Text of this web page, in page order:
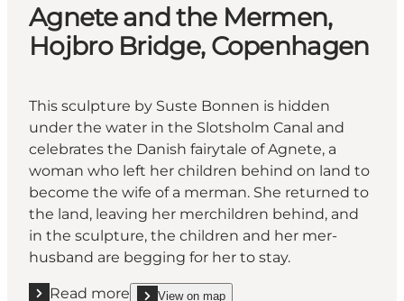
Agnete and the Mermen,
Hojbro Bridge, Copenhagen
This sculpture by Suste Bonnen is hidden
under the water in the Slotsholm Canal and
celebrates the Danish fairytale of Agnete, a
woman who left her children behind on land to
become the wife of a merman. She returned to
the land, leaving her merchildren behind, and
in the sculpture, the children and her mer-
husband are begging for her to stay.
Read more View on map